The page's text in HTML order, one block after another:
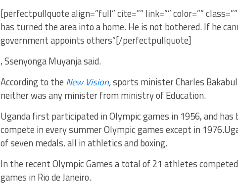
[perfectpullquote align=”full” cite=”” link=”” color=””
has turned the area into a home. He is not bothered. If he
government appoints others”[/perfectpullquote]
, Ssenyonga Muyanja said.
According to the New Vision,sports minister Charles
neither was any minister from ministry of Education.
Uganda first participated in Olympic games in 1956, and
compete in every summer Olympic games except in
of seven medals, all in athletics and boxing.
In the recent Olympic Games a total of 21 athletes
games in Rio de Janeiro.